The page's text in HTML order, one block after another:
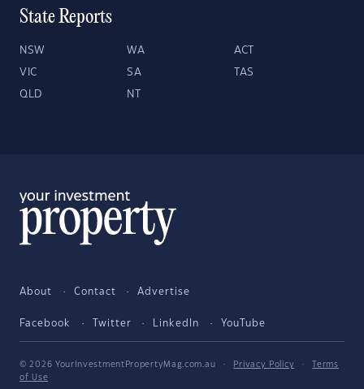
State Reports
NSW WA ACT
VIC SA TAS
QLD NT
About Contact Advertise
Facebook Twitter LinkedIn YouTube
© 2026 YourInvestmentPropertyMag.com.au · Privacy Policy ·
Terms
of Use